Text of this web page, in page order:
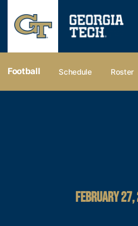
Football Schedule Roster
FEBRUARY